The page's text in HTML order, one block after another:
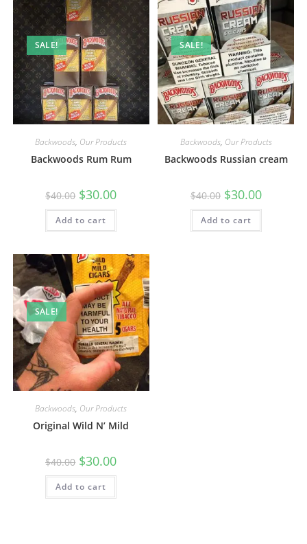
SALE!
Backwoods, Our Products
Backwoods Rum Rum
$40.00 $30.00
Add to cart
SALE!
Backwoods, Our Products
Backwoods Russian cream
$40.00 $30.00
Add to cart
SALE!
Backwoods, Our Products
Original Wild N’ Mild
$40.00 $30.00
Add to cart